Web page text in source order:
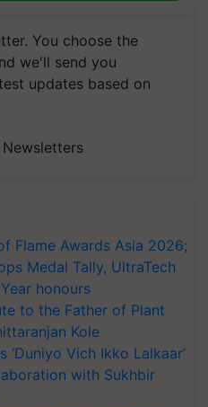
You choose the
we'll send you
updates based on
Flame Awards Asia 2026;
Medal Tally, UltraTech
honours
to the Father of Plant
Kole
‘Duniyo Vich Ikko Lalkaar’
with Sukhbir